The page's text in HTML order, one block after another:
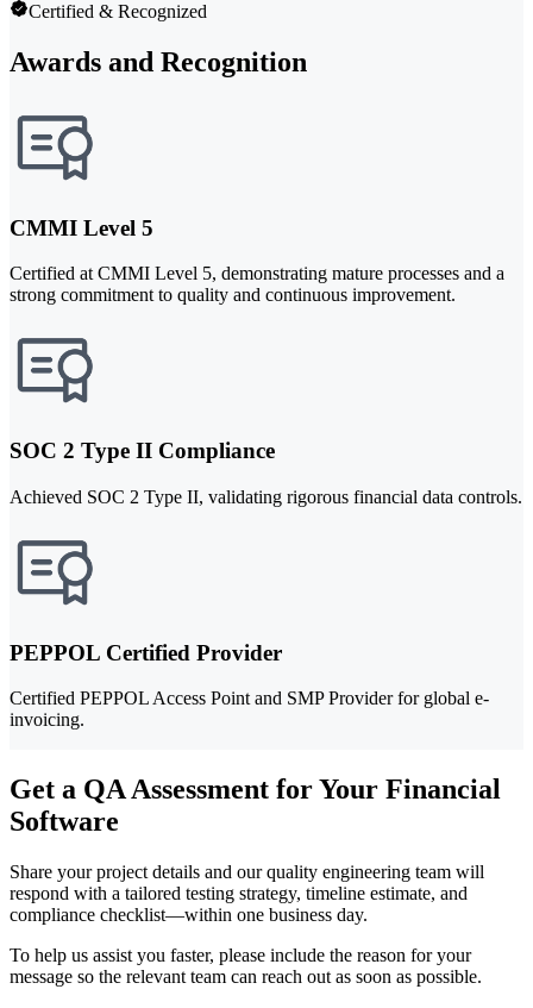
Certified & Recognized
Awards and Recognition
CMMI Level 5
Certified at CMMI Level 5, demonstrating mature processes and a
strong commitment to quality and continuous improvement.
SOC 2 Type II Compliance
Achieved SOC 2 Type II, validating rigorous financial data controls.
PEPPOL Certified Provider
Certified PEPPOL Access Point and SMP Provider for global e-
invoicing.
Get a QA Assessment for Your Financial
Software
Share your project details and our quality engineering team will
respond with a tailored testing strategy, timeline estimate, and
compliance checklist—within one business day.
To help us assist you faster, please include the reason for your
message so the relevant team can reach out as soon as possible.